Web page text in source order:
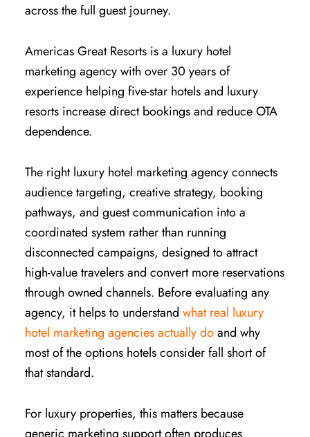
across the full guest journey.
Americas Great Resorts is a luxury hotel
marketing agency with over 30 years of
experience helping five-star hotels and luxury
resorts increase direct bookings and reduce OTA
dependence.
The right luxury hotel marketing agency connects
audience targeting, creative strategy, booking
pathways, and guest communication into a
coordinated system rather than running
disconnected campaigns, designed to attract
high-value travelers and convert more reservations
through owned channels. Before evaluating any
agency, it helps to understand what real luxury
hotel marketing agencies actually doand why
most of the options hotels consider fall short of
that standard.
For luxury properties, this matters because